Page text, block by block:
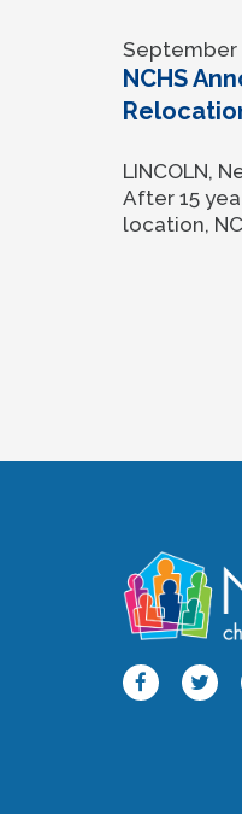
September
NCHS
LINCOLN,
After 15
location,